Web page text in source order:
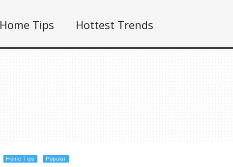
Home Tips Hottest Trends
Home Tips Popular